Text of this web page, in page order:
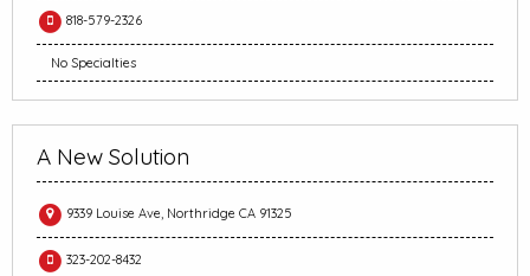
818-579-2326
No Specialties
A New Solution
9339 Louise Ave, Northridge CA 91325
323-202-8432